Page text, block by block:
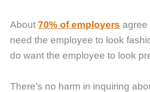
About 70% of employers agree
need the employee to look
do want the employee to look
There’s no harm in inquiring